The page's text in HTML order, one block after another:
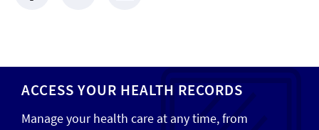
ACCESS YOUR HEALTH RECORDS
Manage your health care at any time, from